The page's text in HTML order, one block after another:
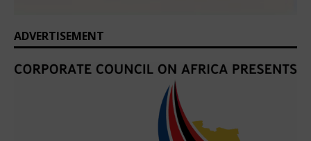
ADVERTISEMENT